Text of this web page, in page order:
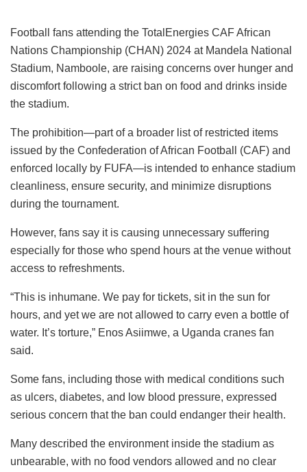
Football fans attending the TotalEnergies CAF African
Nations Championship (CHAN) 2024 at Mandela National
Stadium, Namboole, are raising concerns over hunger and
discomfort following a strict ban on food and drinks inside
the stadium.
The prohibition—part of a broader list of restricted items
issued by the Confederation of African Football (CAF) and
enforced locally by FUFA—is intended to enhance stadium
cleanliness, ensure security, and minimize disruptions
during the tournament.
However, fans say it is causing unnecessary suffering
especially for those who spend hours at the venue without
access to refreshments.
“This is inhumane. We pay for tickets, sit in the sun for
hours, and yet we are not allowed to carry even a bottle of
water. It’s torture,” Enos Asiimwe, a Uganda cranes fan
said.
Some fans, including those with medical conditions such
as ulcers, diabetes, and low blood pressure, expressed
serious concern that the ban could endanger their health.
Many described the environment inside the stadium as
unbearable, with no food vendors allowed and no clear